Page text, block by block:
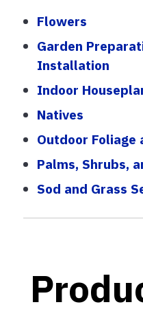
Flowers
Garden
Installation
Indoor
Natives
Outdoor Foliage
Palms, Shrubs,
Sod and Grass